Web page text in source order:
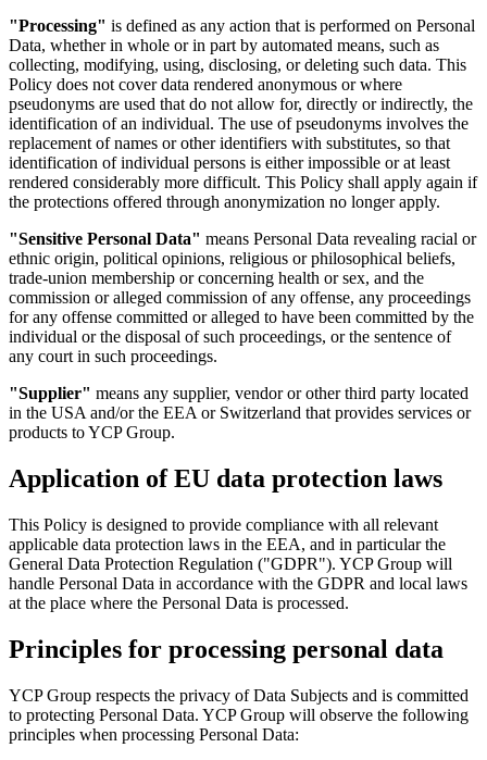
"Processing" is defined as any action that is performed on Personal
Data, whether in whole or in part by automated means, such as
collecting, modifying, using, disclosing, or deleting such data. This
Policy does not cover data rendered anonymous or where
pseudonyms are used that do not allow for, directly or indirectly, the
identification of an individual. The use of pseudonyms involves the
replacement of names or other identifiers with substitutes, so that
identification of individual persons is either impossible or at least
rendered considerably more difficult. This Policy shall apply again if
the protections offered through anonymization no longer apply.
"Sensitive Personal Data" means Personal Data revealing racial or
ethnic origin, political opinions, religious or philosophical beliefs,
trade-union membership or concerning health or sex, and the
commission or alleged commission of any offense, any proceedings
for any offense committed or alleged to have been committed by the
individual or the disposal of such proceedings, or the sentence of
any court in such proceedings.
"Supplier" means any supplier, vendor or other third party located
in the USA and/or the EEA or Switzerland that provides services or
products to YCP Group.
Application of EU data protection laws
This Policy is designed to provide compliance with all relevant
applicable data protection laws in the EEA, and in particular the
General Data Protection Regulation ("GDPR"). YCP Group will
handle Personal Data in accordance with the GDPR and local laws
at the place where the Personal Data is processed.
Principles for processing personal data
YCP Group respects the privacy of Data Subjects and is committed
to protecting Personal Data. YCP Group will observe the following
principles when processing Personal Data: